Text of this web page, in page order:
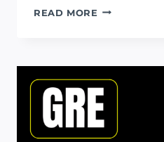
READ MORE GRE